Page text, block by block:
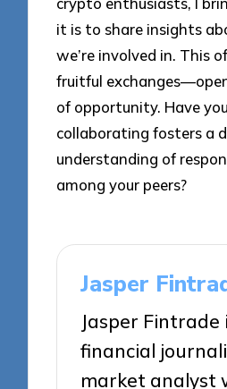
it is to share insights
we’re involved in. This
fruitful
of opportunity. Have
collaborating fosters a
understanding of
among your peers?
Jasper
Jasper Fintrade
financial
market analyst